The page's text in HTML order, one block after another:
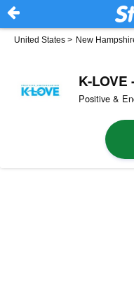
United States > New
K-LOVE
Positive &